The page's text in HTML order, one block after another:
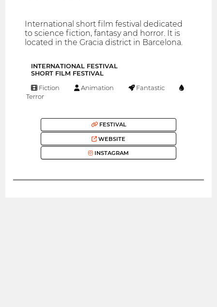
International short film festival dedicated
to science fiction, fantasy and horror. It is
located in the Gracia district in Barcelona.
INTERNATIONAL FESTIVAL
SHORT FILM FESTIVAL
Fiction Animation
Fantastic
Terror
FESTIVAL
WEBSITE
INSTAGRAM